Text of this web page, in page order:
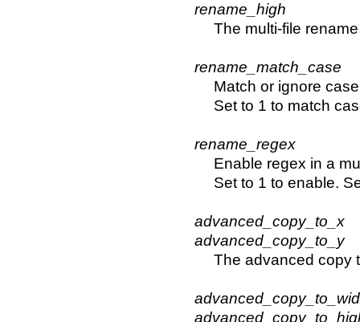
rename_high
The multi-file
rename_match_case
Match or ignore
Set to 1 to match
rename_regex
Enable regex in a
Set to 1 to enable.
advanced_copy_to_x
advanced_copy_to_y
The advanced copy